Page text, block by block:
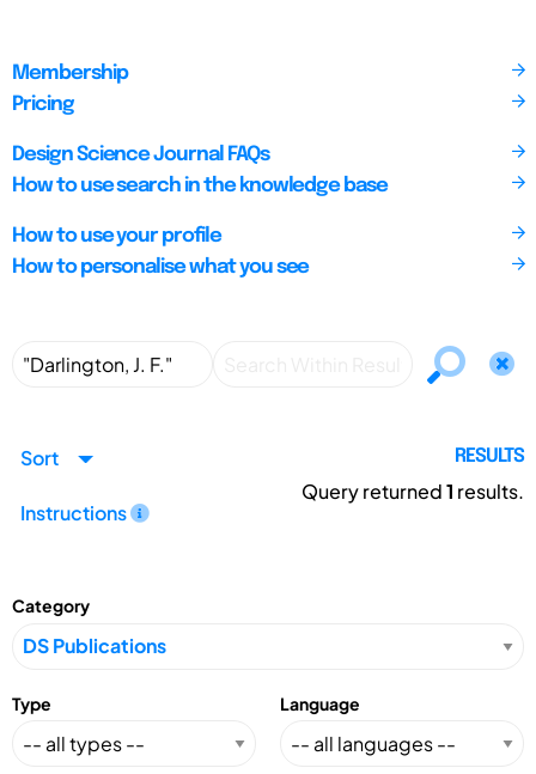
Membership
Pricing
Design Science Journal FAQs
How to use search in the knowledge base
How to use your profile
How to personalise what you see
Sort
Instructions
RESULTS
Query returned1 results.
Category
Type Language